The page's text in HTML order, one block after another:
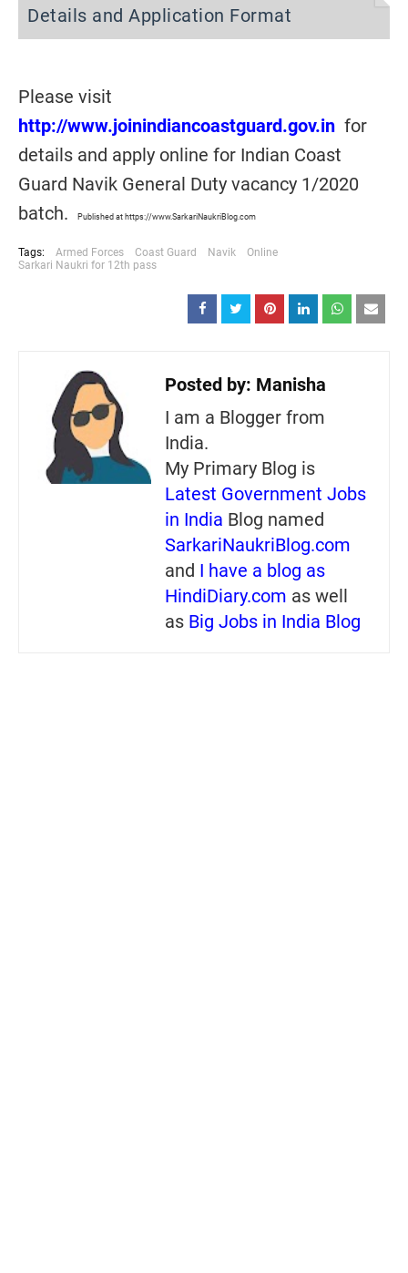
Details and Application Format
Please visit
http://www.joinindiancoastguard.gov.in for
details and apply online for Indian Coast
Guard Navik General Duty vacancy 1/2020
batch.
Published at https://www.SarkariNaukriBlog.com
Tags: Armed Forces Coast Guard Navik
Online
Sarkari Naukri for 12th pass
Posted by: Manisha
I am a Blogger from
India.
My Primary Blog is
Latest Government Jobs
in India Blog named
SarkariNaukriBlog.com
and I have a blog as
HindiDiary.com as well
as Big Jobs in India Blog